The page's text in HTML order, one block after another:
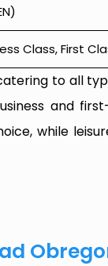
Class, First
to all
and
while